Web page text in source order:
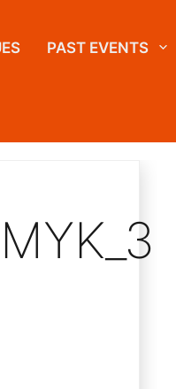
PAST EVENTS